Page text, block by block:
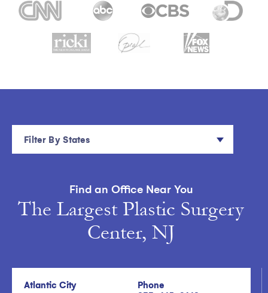
Filter By States
Find an Office Near You
The Largest Plastic Surgery
Center, NJ
Atlantic City
Phone